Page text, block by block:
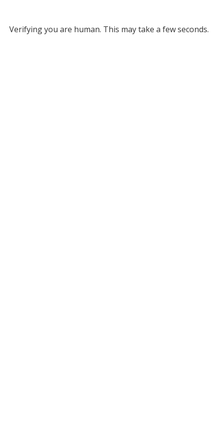
Verifying you are human. This may take a few seconds.